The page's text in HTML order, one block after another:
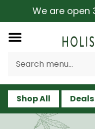
We are open
Shop All Deals